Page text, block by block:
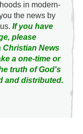
in modern-
the news by
If you have
please
News
a one-time or
truth of God's
and distributed.